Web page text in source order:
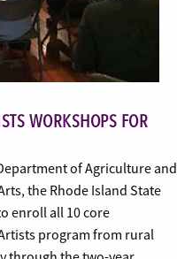
WORKSHOPS FOR
of Agriculture and
the Rhode Island State
enroll all 10 core
program from rural